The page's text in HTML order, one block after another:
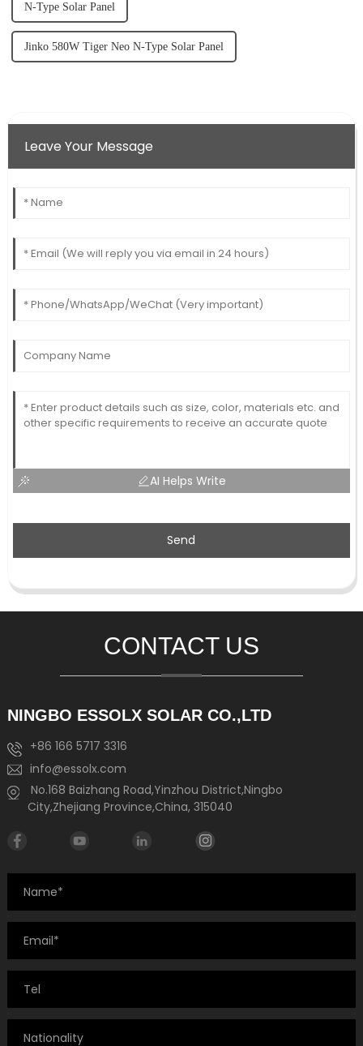
N-Type Solar Panel
Jinko 580W Tiger Neo N-Type Solar Panel
Leave Your Message
AI Helps Write
Send
CONTACT US
NINGBO ESSOLX SOLAR CO.,LTD
+86 166 5717 3316
info@essolx.com
No.168 Baizhang Road,Yinzhou District,Ningbo
City,Zhejiang Province,China, 315040